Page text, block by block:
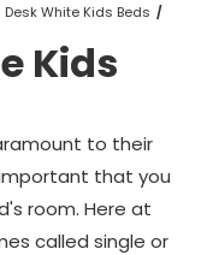
trial
*
Desk White Kids Beds
Kids
to their
that you
room. Here at
called single or